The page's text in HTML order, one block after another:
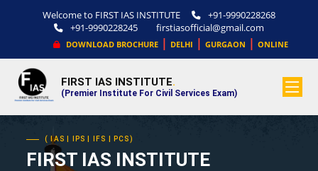
Welcome to FIRST IAS INSTITUTE
+91-9990228268
+91-9990228245
firstiasofficial@gmail.com
DOWNLOAD BROCHURE| DELHI | GURGAON | ONLINE
FIRST IAS INSTITUTE.
(Premier Institute For Civil Services Exam)
( IAS | IPS | IFS | PCS)
FIRST IAS INSTITUTE